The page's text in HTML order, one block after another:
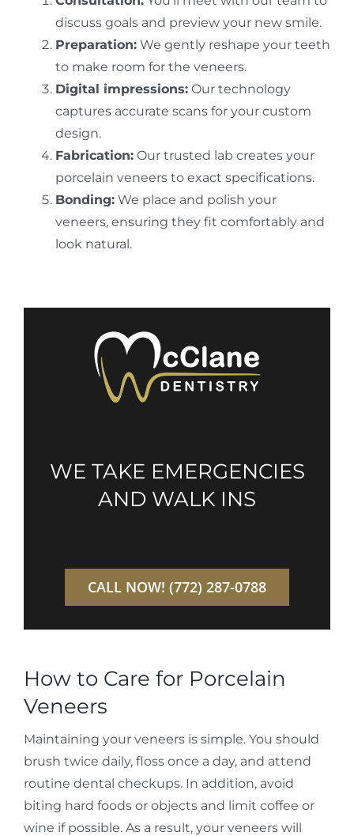
discuss goals and preview your new smile.
Preparation:We gently reshape your teeth
to make room for the veneers.
Digital impressions:Our technology
captures accurate scans for your custom
design.
Fabrication:Our trusted lab creates your
porcelain veneers to exact specifications.
Bonding:We place and polish your
veneers, ensuring they fit comfortably and
look natural.
WE TAKE EMERGENCIES
AND WALK INS
CALL NOW! (772) 287-0788
How to Care for Porcelain
Veneers
Maintaining your veneers is simple. You should
brush twice daily, floss once a day, and attend
routine dental checkups. In addition, avoid
biting hard foods or objects and limit coffee or
wine if possible. As a result, your veneers will